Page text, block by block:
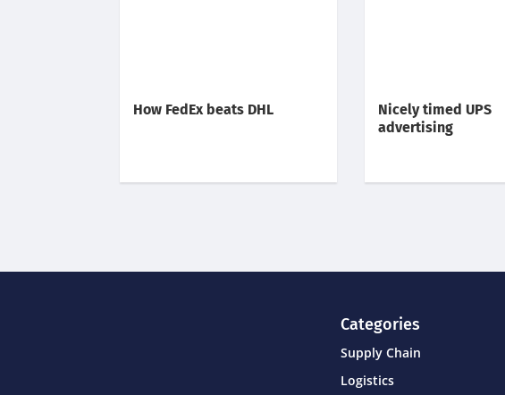
How FedEx beats DHL
Nicely timed UPS
advertising
Categories
Supply Chain
Logistics